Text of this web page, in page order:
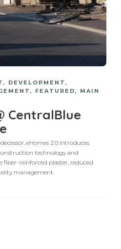
DEVELOPMENT
FEATURED
MAIN
CentralBlue
eHomes 2.0 introduces
technology and
fiber-reinforced plaster, reduced
management.